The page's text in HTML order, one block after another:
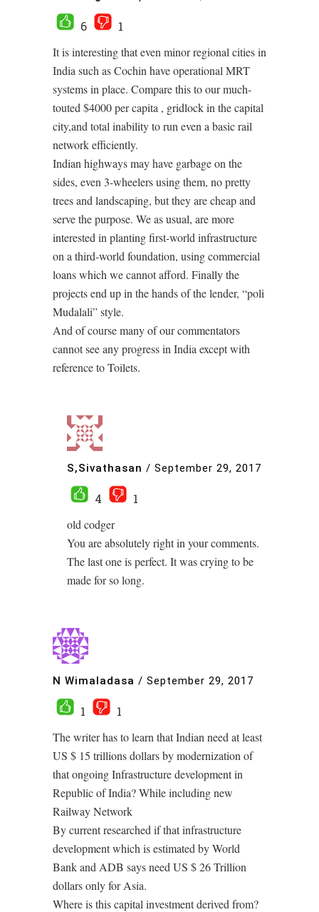
6
1
It is interesting that even minor regional cities in
India such as Cochin have operational MRT
systems in place. Compare this to our much-
touted $4000 per capita , gridlock in the capital
city,and total inability to run even a basic rail
network efficiently.
Indian highways may have garbage on the
sides, even 3-wheelers using them, no pretty
trees and landscaping, but they are cheap and
serve the purpose. We as usual, are more
interested in planting first-world infrastructure
on a third-world foundation, using commercial
loans which we cannot afford. Finally the
projects end up in the hands of the lender, “poli
Mudalali” style.
And of course many of our commentators
cannot see any progress in India except with
reference to Toilets.
S,Sivathasan / September 29, 2017
4
1
old codger
You are absolutely right in your comments.
The last one is perfect. It was crying to be
made for so long.
N Wimaladasa / September 29, 2017
1
1
The writer has to learn that Indian need at least
US $ 15 trillions dollars by modernization of
that ongoing Infrastructure development in
Republic of India? While including new
Railway Network
By current researched if that infrastructure
development which is estimated by World
Bank and ADB says need US $ 26 Trillion
dollars only for Asia.
Where is this capital investment derived from?